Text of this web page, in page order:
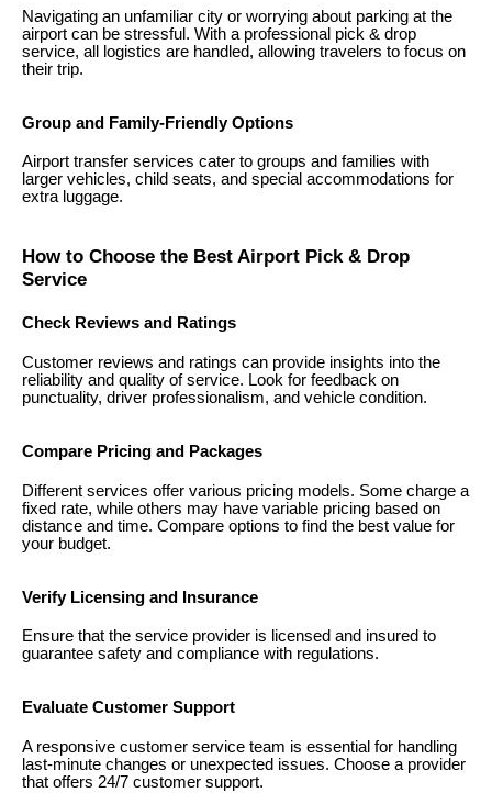
Navigating an unfamiliar city or worrying about parking at the
airport can be stressful. With a professional pick & drop
service, all logistics are handled, allowing travelers to focus on
their trip.
Group and Family-Friendly Options
Airport transfer services cater to groups and families with
larger vehicles, child seats, and special accommodations for
extra luggage.
How to Choose the Best Airport Pick & Drop
Service
Check Reviews and Ratings
Customer reviews and ratings can provide insights into the
reliability and quality of service. Look for feedback on
punctuality, driver professionalism, and vehicle condition.
Compare Pricing and Packages
Different services offer various pricing models. Some charge a
fixed rate, while others may have variable pricing based on
distance and time. Compare options to find the best value for
your budget.
Verify Licensing and Insurance
Ensure that the service provider is licensed and insured to
guarantee safety and compliance with regulations.
Evaluate Customer Support
A responsive customer service team is essential for handling
last-minute changes or unexpected issues. Choose a provider
that offers 24/7 customer support.